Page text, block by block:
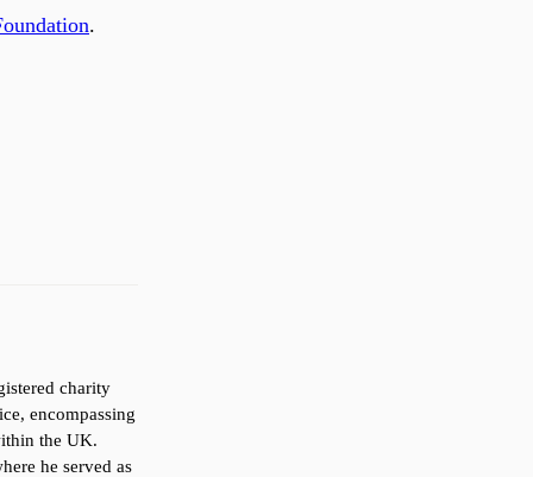
.
charity
encompassing
the UK.
he served as